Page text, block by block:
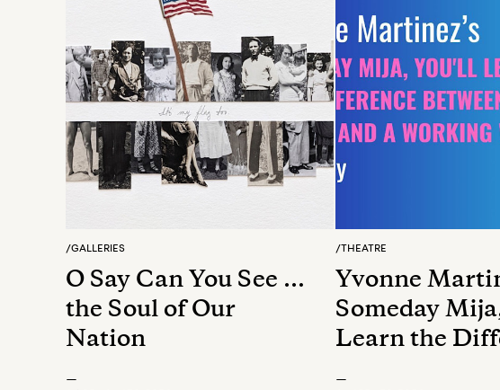
/GALLERIES
O Say Can You See …
the Soul of Our
Nation
—
/THEATRE
Yvonne
Someday
Learn the
—